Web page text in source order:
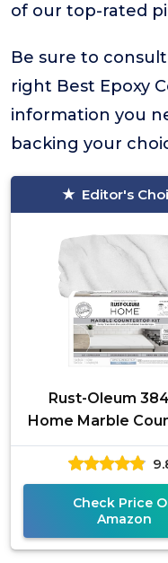
of our top-rated
Be sure to
right Best Epoxy
information you
backing your
Editor's
Rust-Oleum
Home Marble
Coating Kit, 72 fl
Check Price
Amazon